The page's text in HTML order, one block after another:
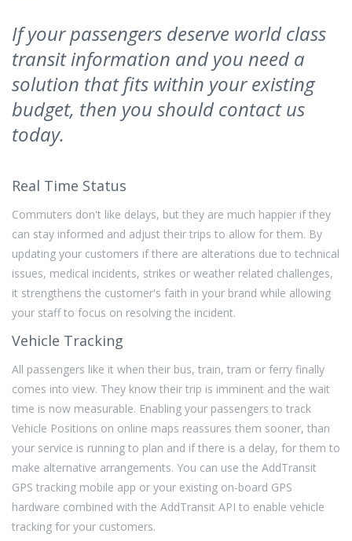
If your passengers deserve world class
transit information and you need a
solution that fits within your existing
budget, then you should contact us
today.
Real Time Status
Commuters don't like delays, but they are much happier if they
can stay informed and adjust their trips to allow for them. By
updating your customers if there are alterations due to technical
issues, medical incidents, strikes or weather related challenges,
it strengthens the customer's faith in your brand while allowing
your staff to focus on resolving the incident.
Vehicle Tracking
All passengers like it when their bus, train, tram or ferry finally
comes into view. They know their trip is imminent and the wait
time is now measurable. Enabling your passengers to track
Vehicle Positions on online maps reassures them sooner, than
your service is running to plan and if there is a delay, for them to
make alternative arrangements. You can use the AddTransit
GPS tracking mobile app or your existing on-board GPS
hardware combined with the AddTransit API to enable vehicle
tracking for your customers.